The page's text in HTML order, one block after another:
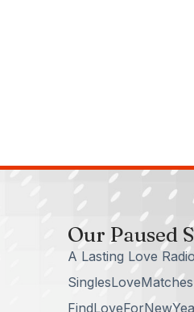
Our Paused
A Lasting Love
SinglesLoveMatches